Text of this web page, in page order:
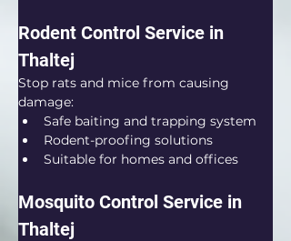
Rodent Control Service in
Thaltej
Stop rats and mice from causing
damage:
Safe baiting and trapping system
Rodent-proofing solutions
Suitable for homes and offices
Mosquito Control Service in
Thaltej